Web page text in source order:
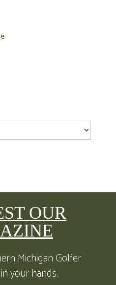
OUR
Michigan Golfer
your hands.